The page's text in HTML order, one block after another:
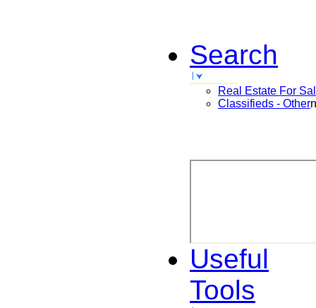
Search
Real Estate For
Classifieds - Other
Useful
Tools